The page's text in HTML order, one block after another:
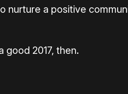
nurture a positive
good 2017, then.